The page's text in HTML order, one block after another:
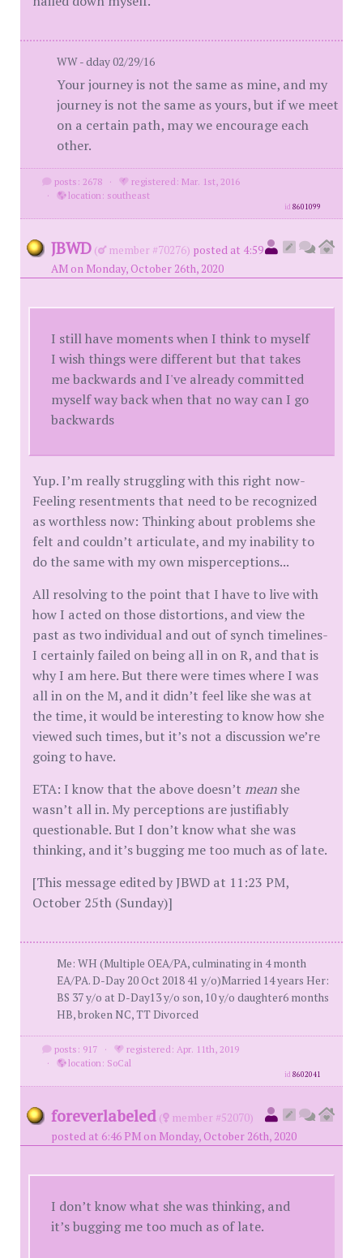
WW - dday 02/29/16
Your journey is not the same as mine, and my
journey is not the same as yours, but if we meet
on a certain path, may we encourage each
other.
posts: 2678 ·
registered: Mar. 1st, 2016
·
location: southeast
id8601099
JBWD ( member #70276) posted at 4:59
AM on Monday, October 26th, 2020
I still have moments when I think to myself
I wish things were different but that takes
me backwards and I've already committed
myself way back when that no way can I go
backwards
Yup. I’m really struggling with this right now-
Feeling resentments that need to be recognized
as worthless now: Thinking about problems she
felt and couldn’t articulate, and my inability to
do the same with my own misperceptions...
All resolving to the point that I have to live with
how I acted on those distortions, and view the
past as two individual and out of synch timelines-
I certainly failed on being all in on R, and that is
why I am here. But there were times where I was
all in on the M, and it didn’t feel like she was at
the time, it would be interesting to know how she
viewed such times, but it’s not a discussion we’re
going to have.
ETA: I know that the above doesn’t mean she
wasn’t all in. My perceptions are justifiably
questionable. But I don’t know what she was
thinking, and it’s bugging me too much as of late.
[This message edited by JBWD at 11:23 PM,
October 25th (Sunday)]
Me: WH (Multiple OEA/PA, culminating in 4 month
EA/PA. D-Day 20 Oct 2018 41 y/o)Married 14 years Her:
BS 37 y/o at D-Day13 y/o son, 10 y/o daughter6 months
HB, broken NC, TT Divorced
posts: 917 ·
registered: Apr. 11th, 2019
·
location: SoCal
id8602041
foreverlabeled (
member #52070)
posted at 6:46 PM on Monday, October 26th, 2020
I don’t know what she was thinking, and
it’s bugging me too much as of late.